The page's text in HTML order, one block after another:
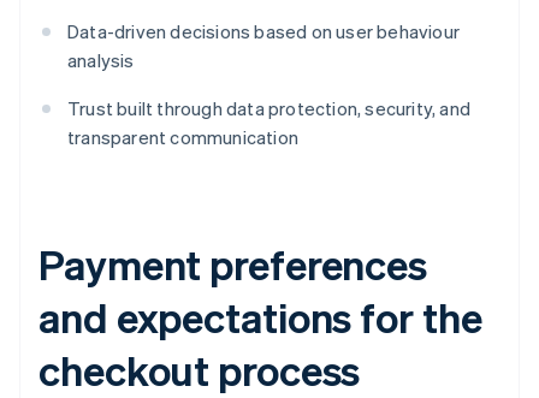
Data-driven decisions based on user behaviour
analysis
Trust built through data protection, security, and
transparent communication
Payment preferences
and expectations for the
checkout process